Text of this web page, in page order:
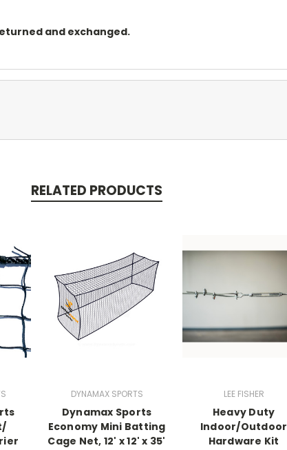
and exchanged.
RELATED PRODUCTS
DYNAMAX SPORTS
Dynamax Sports
Economy Mini Batting
Cage Net, 12' x 12' x 35'
LEE FISHER
Heavy Duty
Indoor/Outdoor
Hardware Kit